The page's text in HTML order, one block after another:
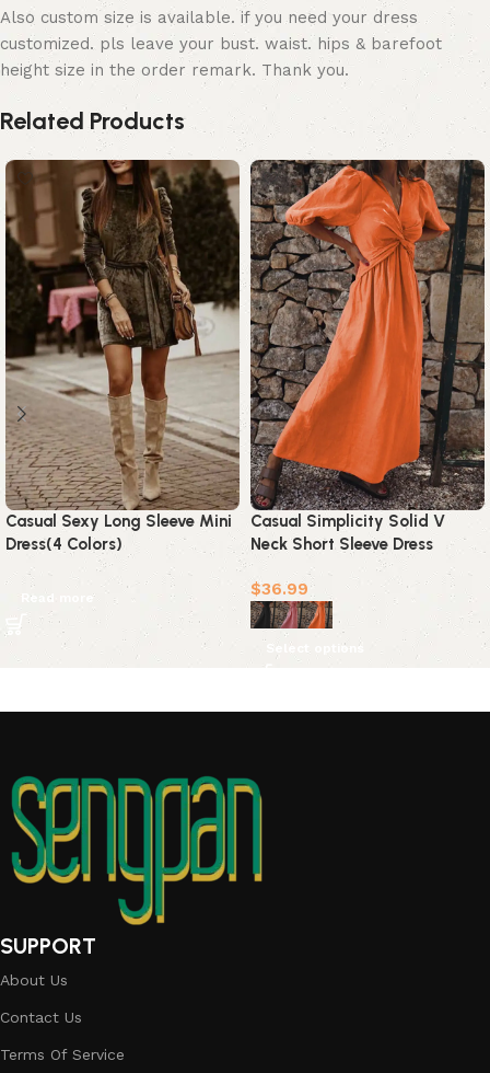
Also custom size is available. if you need your dress
customized. pls leave your bust. waist. hips & barefoot
height size in the order remark. Thank you.
Related Products
Casual Sexy Long Sleeve Mini
Dress(4 Colors)
Read more
Casual Simplicity Solid V
Neck Short Sleeve Dress
Dresses(3 Colors)
$36.99
Select options
SUPPORT
About Us
Contact Us
Terms Of Service